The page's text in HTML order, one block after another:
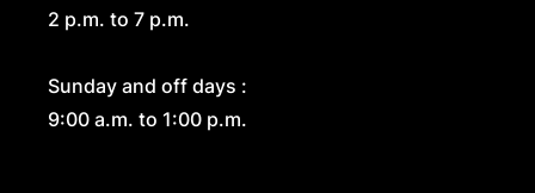
2 p.m. to 7 p.m.
Sunday and off days :
9:00 a.m. to 1:00 p.m.